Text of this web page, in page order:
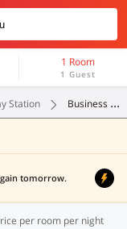
1 Room
1 Guest
Station Business Travellers
tomorrow.
per room per night